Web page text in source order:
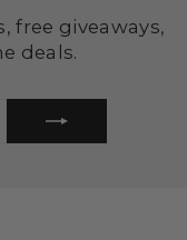
free giveaways,
deals.